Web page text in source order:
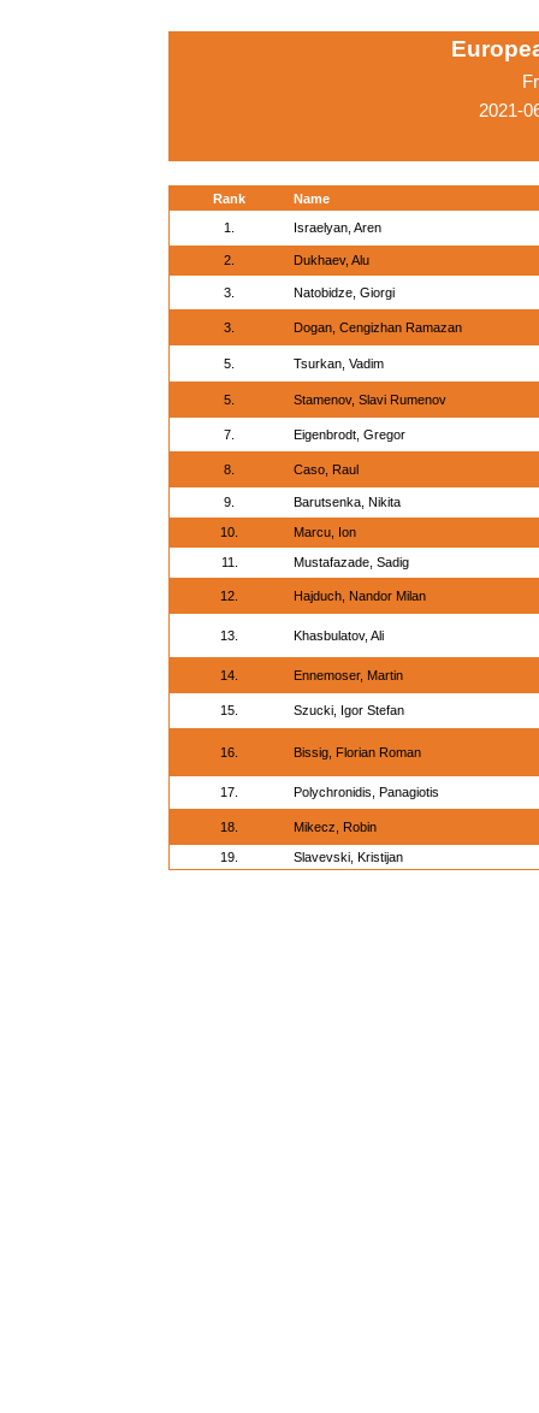
2021-
Rank
Name
1.
Israelyan, Aren
2. Dukhaev, Alu
3. Natobidze, Giorgi
3. Dogan, Cengizhan Ramazan
5. Tsurkan, Vadim
5. Stamenov, Slavi Rumenov
7. Eigenbrodt, Gregor
8. Caso, Raul
9. Barutsenka, Nikita
10. Marcu, Ion
11. Mustafazade, Sadig
12. Hajduch, Nandor Milan
13. Khasbulatov, Ali
14. Ennemoser, Martin
15. Szucki, Igor Stefan
16. Bissig, Florian Roman
17. Polychronidis, Panagiotis
18. Mikecz, Robin
19. Slavevski, Kristijan